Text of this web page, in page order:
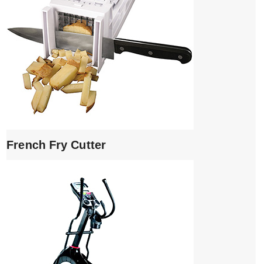
French Fry Cutter